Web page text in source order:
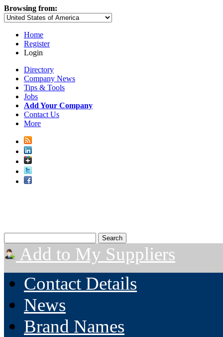
Browsing from:
Home
Register
Login
Directory
Company News
Tips & Tools
Jobs
Add Your Company
Contact Us
More
Add to My Suppliers
Contact Details
News
Brand Names